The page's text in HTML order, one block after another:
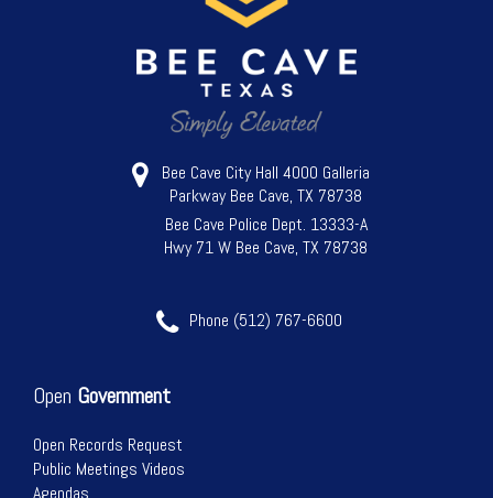
Bee Cave City Hall 4000 Galleria
Parkway Bee Cave, TX 78738
Bee Cave Police Dept. 13333-A
Hwy 71 W Bee Cave, TX 78738
Phone (512) 767-6600
Open Government
Open Records Request
Public Meetings Videos
Agendas